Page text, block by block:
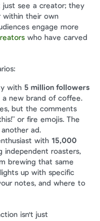
just see a creator; they
within their own
engage more
who have carved
with 5 million followers
a new brand of coffee.
but the comments
or fire emojis. The
ad.
with 15,000
independent roasters,
brewing that same
up with specific
notes, and where to
isn't just